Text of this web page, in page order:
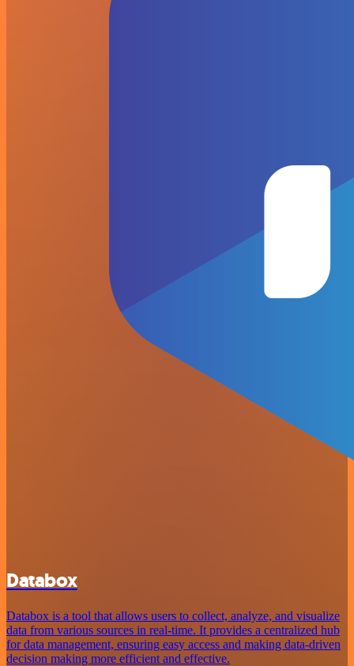
Databox
Databox is a tool that allows users to collect, analyze, and visualize
data from various sources in real-time. It provides a centralized hub
for data management, ensuring easy access and making data-driven
decision making more efficient and effective.